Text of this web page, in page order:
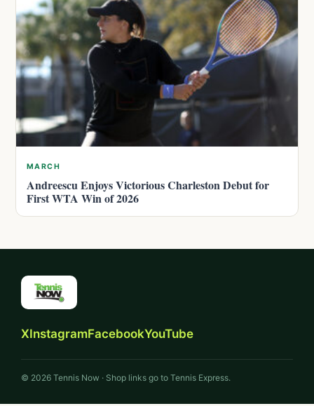
MARCH
Andreescu Enjoys Victorious Charleston Debut for
First WTA Win of 2026
XInstagramFacebookYouTube
© 2026 Tennis Now · Shop links go to Tennis Express.